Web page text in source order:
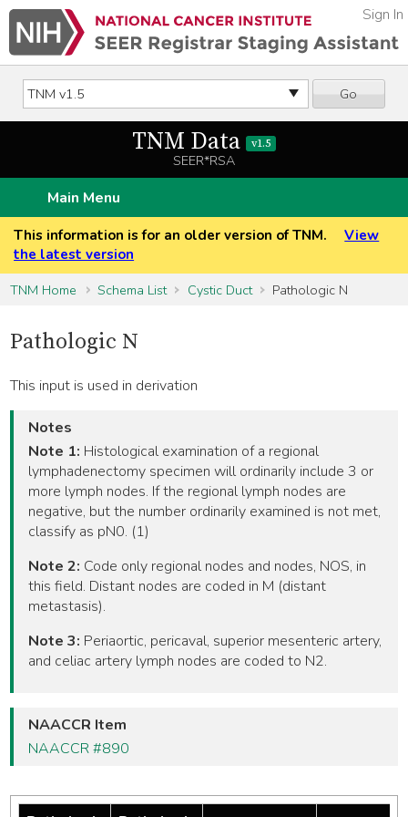
Go
Sign In
TNM Data v1.5
SEER*RSA
Main Menu
This information is for an older version of TNM.
View
the latest version
TNM Home
Schema List Cystic Duct Pathologic N
Pathologic N
This input is used in derivation
Notes
Note 1: Histological examination of a regional
lymphadenectomy specimen will ordinarily include 3 or
more lymph nodes. If the regional lymph nodes are
negative, but the number ordinarily examined is not met,
classify as pN0. (1)
Note 2: Code only regional nodes and nodes, NOS, in
this field. Distant nodes are coded in M (distant
metastasis).
Note 3: Periaortic, pericaval, superior mesenteric artery,
and celiac artery lymph nodes are coded to N2.
NAACCR Item
NAACCR #890